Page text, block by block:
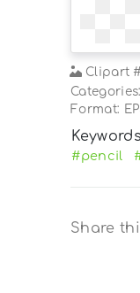
Clipart
Categories:
Format:
Keywords
#pencil
Share